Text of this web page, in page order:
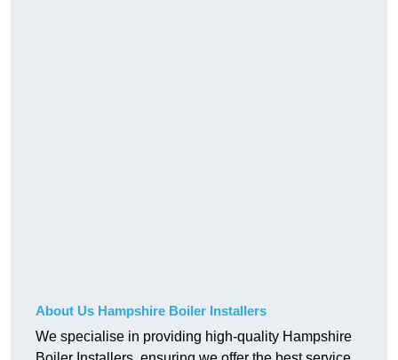
About Us Hampshire Boiler Installers
We specialise in providing high-quality Hampshire